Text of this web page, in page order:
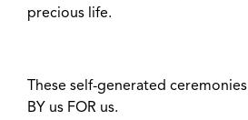
precious life.
These self-generated
BY us FOR us.